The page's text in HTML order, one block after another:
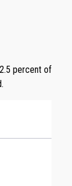
percent of